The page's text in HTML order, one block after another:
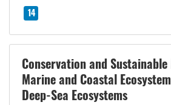
14
Conservation and
Marine and Coastal
Deep-Sea Ecosystems